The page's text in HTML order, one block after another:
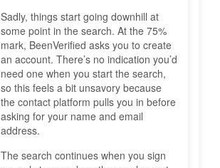
Sadly, things start going downhill at
some point in the search. At the 75%
mark, BeenVerified asks you to create
an account. There’s no indication you’d
need one when you start the search,
so this feels a bit unsavory because
the contact platform pulls you in before
asking for your name and email
address.
The search continues when you sign